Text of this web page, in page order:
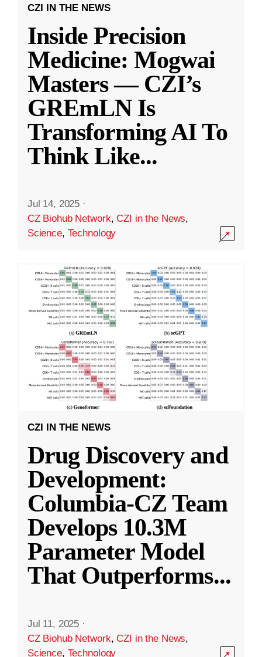
CZI IN THE NEWS
Inside Precision
Medicine: Mogwai
Masters — CZI’s
GREmLN Is
Transforming AI To
Think Like...
Jul 14, 2025 ·
CZ Biohub Network,CZI in the News,
Science, Technology
CZI IN THE NEWS
Drug Discovery and
Development:
Columbia-CZ Team
Develops 10.3M
Parameter Model
That Outperforms...
Jul 11, 2025 ·
CZ Biohub Network,CZI in the News,
Science, Technology